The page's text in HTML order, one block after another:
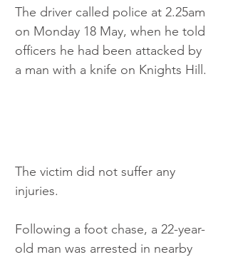
The driver called police at 2.25am
on Monday 18 May, when he told
officers he had been attacked by
a man with a knife on Knights Hill.
The victim did not suffer any
injuries.
Following a foot chase, a 22-year-
old man was arrested in nearby